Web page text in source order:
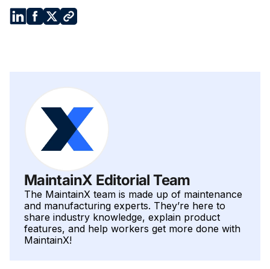
schedule.
MaintainX Editorial Team
The MaintainX team is made up of maintenance
and manufacturing experts. They’re here to
share industry knowledge, explain product
features, and help workers get more done with
MaintainX!